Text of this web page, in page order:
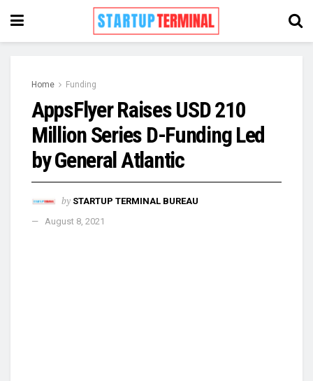
Home Funding
AppsFlyer Raises USD 210
Million Series D-Funding Led
by General Atlantic
by STARTUP TERMINAL BUREAU
August 8, 2021